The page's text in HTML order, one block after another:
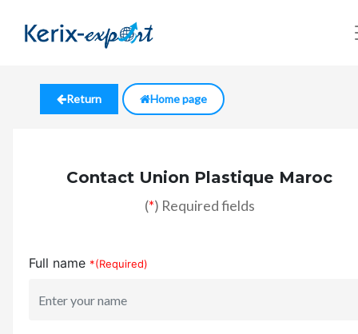
Return Home page
Contact Union Plastique Maroc
(*) Required fields
Full name *(Required)